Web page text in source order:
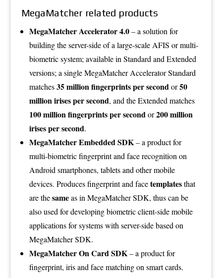
MegaMatcher related products
MegaMatcher Accelerator 4.0– a solution for
building the server-side of a large-scale AFIS or multi-
biometric system; available in Standard and Extended
versions; a single MegaMatcher Accelerator Standard
matches35 million fingerprints per second or50
million irises per second, and the Extended matches
100 million fingerprints per second or200 million
irises per second.
MegaMatcher Embedded SDK– a product for
multi-biometric fingerprint and face recognition on
Android smartphones, tablets and other mobile
devices. Produces fingerprint and facetemplatesthat
are thesameas in MegaMatcher SDK, thus can be
also used for developing biometric client-side mobile
applications for systems with server-side based on
MegaMatcher SDK.
MegaMatcher On Card SDK– a product for
fingerprint, iris and face matching on smart cards.